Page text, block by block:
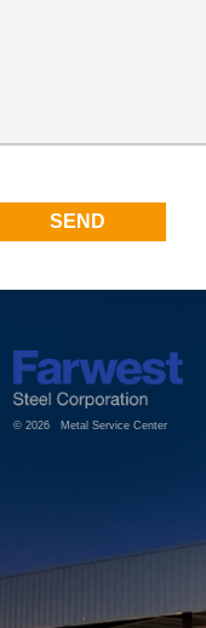
© 2026 Metal Service Center